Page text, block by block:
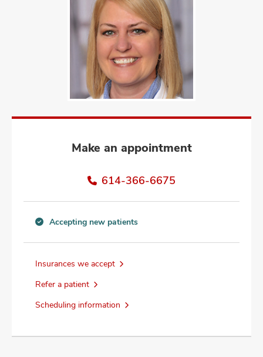
Make an appointment
614-366-6675
new
information
Accepting new patients
Insurances we accept
Refer a patient
Scheduling information